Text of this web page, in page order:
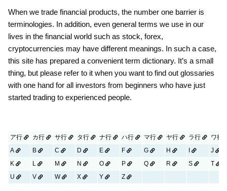
When we trade financial products, the number one barrier is
terminologies. In addition, even general terms we use in our
lives in the financial world such as stock, forex,
cryptocurrencies may have different meanings. In such a case,
this site has prepared a convenient term dictionary. It’s a small
thing, but please refer to it when you want to find out glossaries
with one hand for all investors from beginners who have just
started trading to experienced people.
ア行 カ行 サ行 タ行 ナ行 ハ行 マ行 ヤ行 ラ行
ワ行
A
B C D E F G H I
J
K
L M N O P Q R S
T
U
V W X Y Z